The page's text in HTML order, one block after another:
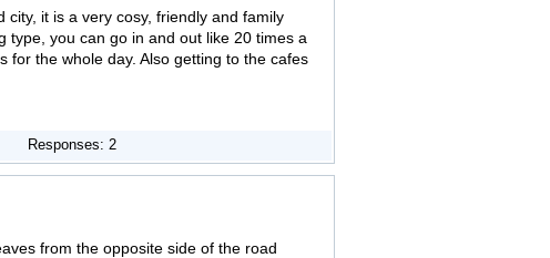
it is a very cosy, friendly and family
type, you can go in and out like 20 times a
for the whole day. Also getting to the cafes
Responses: 2
from the opposite side of the road